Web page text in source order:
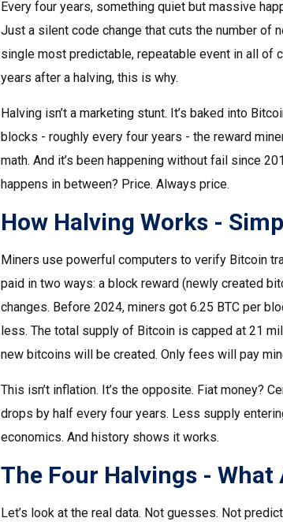
Every four years, something quiet but massive
Just a silent code change that cuts the number of
single most predictable, repeatable event in all of
years after a halving, this is why.
Halving isn’t a marketing stunt. It’s baked into
blocks - roughly every four years - the reward
math. And it’s been happening without fail since
happens in between? Price. Always price.
How Halving Works -
Miners use powerful computers to verify Bitcoin
paid in two ways: a block reward (newly created
changes. Before 2024, miners got 6.25 BTC per
less. The total supply of Bitcoin is capped at 21
new bitcoins will be created. Only fees will pay
This isn’t inflation. It’s the opposite. Fiat money?
drops by half every four years. Less supply
economics. And history shows it works.
The Four Halvings -
Let’s look at the real data. Not guesses. Not